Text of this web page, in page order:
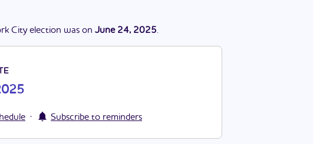
City election was on June 24, 2025.
· Subscribe to reminders